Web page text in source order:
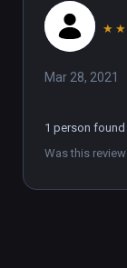
★ ★
Mar 28, 2021
1 person found
Was this